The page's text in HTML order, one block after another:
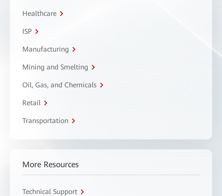
Healthcare
ISP
Manufacturing
Mining and Smelting
Oil, Gas, and Chemicals
Retail
Transportation
More Resources
Technical Support